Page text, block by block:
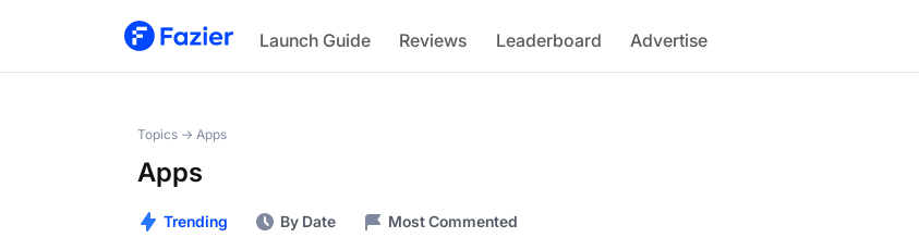
Launch Guide Reviews Leaderboard Advertise
Topics → Apps
Apps
Trending By Date Most Commented